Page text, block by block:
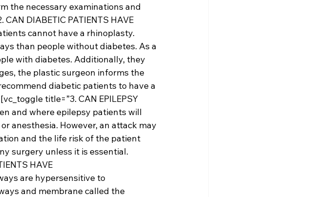
the necessary examinations and
DIABETIC PATIENTS HAVE
cannot have a rhinoplasty.
than people without diabetes. As a
with diabetes. Additionally, they
the plastic surgeon informs the
diabetic patients to have a
title=”3. CAN EPILEPSY
and where epilepsy patients will
anesthesia. However, an attack may
and the life risk of the patient
surgery unless it is essential.
HAVE
are hypersensitive to
and membrane called the